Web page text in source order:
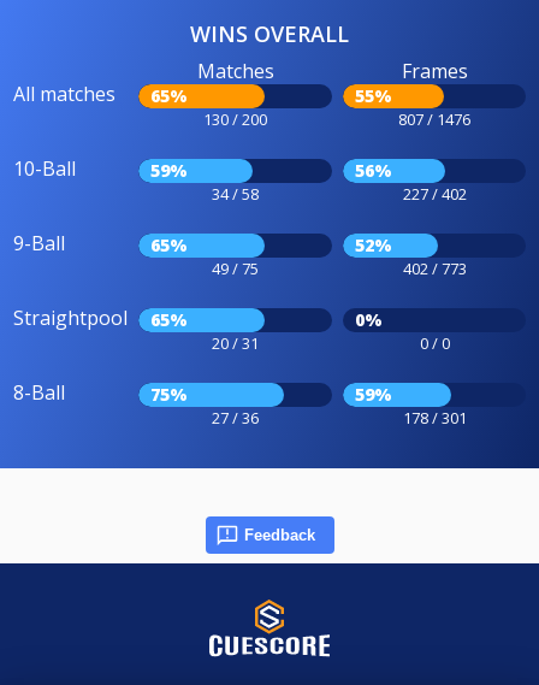
WINS OVERALL
All matches
Matches
65%
130 / 200
Frames
55%
807 / 1476
10-Ball 59%
34 / 58
56%
227 / 402
9-Ball 65%
49 / 75
52%
402 / 773
Straightpool 65%
20 / 31
0%
0 / 0
8-Ball 75%
27 / 36
59%
178 / 301
Feedback